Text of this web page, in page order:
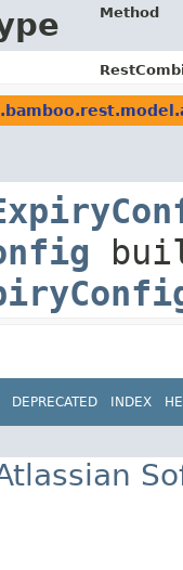
Method
DEPRECATED INDEX